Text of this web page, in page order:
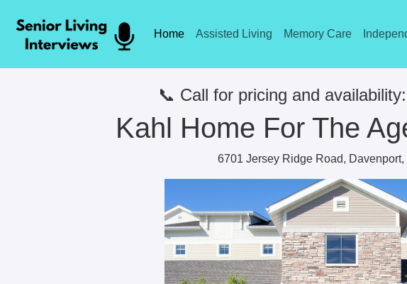
Home Assisted Living Memory Care
📞 Call for pricing and availability:
Kahl Home For The
6701 Jersey Ridge Road, Davenport,